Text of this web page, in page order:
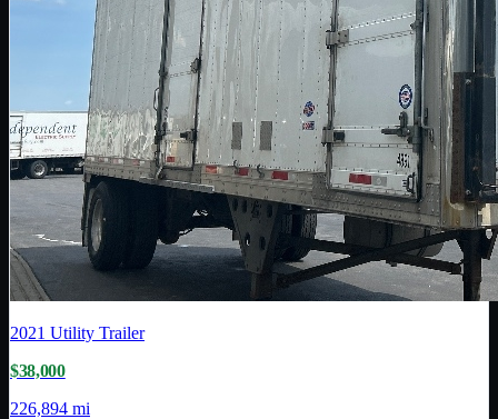
2021 Utility Trailer
$38,000
226,894 mi